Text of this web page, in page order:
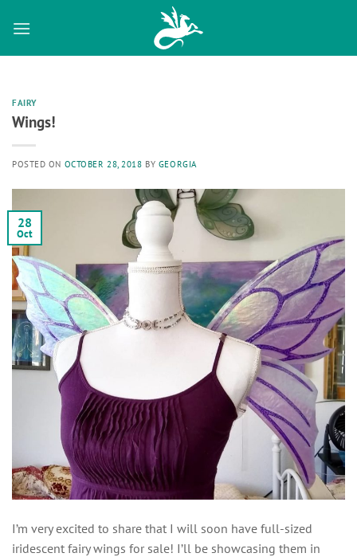
FAIRY
Wings!
POSTED ON OCTOBER 28, 2018 BY GEORGIA
28
Oct
I’m very excited to share that I will soon have full-sized
iridescent fairy wings for sale! I’ll be showcasing them in